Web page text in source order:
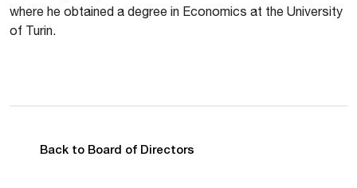
where he obtained a degree in Economics at the University
of Turin.
Back to Board of Directors